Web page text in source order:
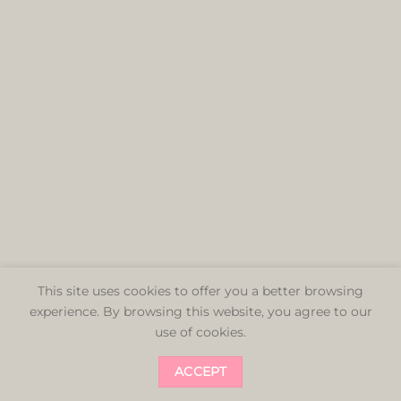
This site uses cookies to offer you a better browsing
experience. By browsing this website, you agree to our
use of cookies.
ACCEPT